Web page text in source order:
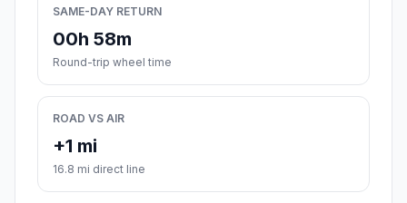
SAME-DAY RETURN
00h 58m
Round-trip wheel time
ROAD VS AIR
+1 mi
16.8 mi direct line